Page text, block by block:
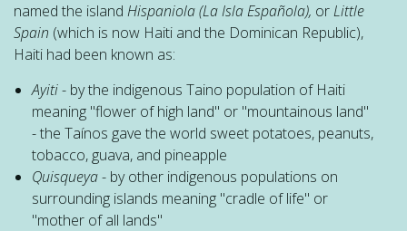
Sites
Presentations
Donate
named the island Hispaniola (La Isla Española), orLittle
Spain (which is now Haiti and the Dominican Republic),
Haiti had been known as:
Ayiti- by the indigenous Taino population of Haiti
meaning "flower of high land" or "mountainous land"
- the Taínos gave the world sweet potatoes, peanuts,
tobacco, guava, and pineapple
Quisqueya- by other indigenous populations on
surrounding islands meaning "cradle of life" or
"mother of all lands"